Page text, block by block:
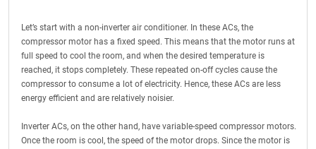
Let’s start with a non-inverter air conditioner. In these ACs, the
compressor motor has a fixed speed. This means that the motor runs at
full speed to cool the room, and when the desired temperature is
reached, it stops completely. These repeated on-off cycles cause the
compressor to consume a lot of electricity. Hence, these ACs are less
energy efficient and are relatively noisier.
Inverter ACs, on the other hand, have variable-speed compressor motors.
Once the room is cool, the speed of the motor drops. Since the motor is